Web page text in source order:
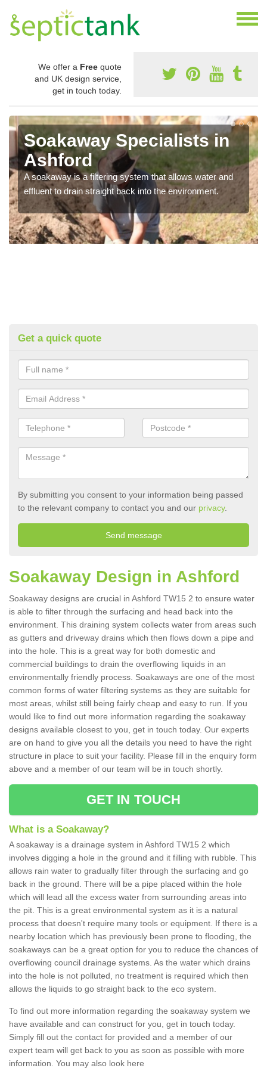
We offer a Free quote
and UK design service,
get in touch today.
Soakaway Specialists in
Ashford
A soakaway is a filtering system that allows water and
effluent to drain straight back into the environment.
Get a quick quote
By submitting you consent to your information being passed
to the relevant company to contact you and our privacy.
Soakaway Design in Ashford
Soakaway designs are crucial in Ashford TW15 2 to ensure water
is able to filter through the surfacing and head back into the
environment. This draining system collects water from areas such
as gutters and driveway drains which then flows down a pipe and
into the hole. This is a great way for both domestic and
commercial buildings to drain the overflowing liquids in an
environmentally friendly process. Soakaways are one of the most
common forms of water filtering systems as they are suitable for
most areas, whilst still being fairly cheap and easy to run. If you
would like to find out more information regarding the soakaway
designs available closest to you, get in touch today. Our experts
are on hand to give you all the details you need to have the right
structure in place to suit your facility. Please fill in the enquiry form
above and a member of our team will be in touch shortly.
GET IN TOUCH
What is a Soakaway?
A soakaway is a drainage system in Ashford TW15 2 which
involves digging a hole in the ground and it filling with rubble. This
allows rain water to gradually filter through the surfacing and go
back in the ground. There will be a pipe placed within the hole
which will lead all the excess water from surrounding areas into
the pit. This is a great environmental system as it is a natural
process that doesn't require many tools or equipment. If there is a
nearby location which has previously been prone to flooding, the
soakaways can be a great option for you to reduce the chances of
overflowing council drainage systems. As the water which drains
into the hole is not polluted, no treatment is required which then
allows the liquids to go straight back to the eco system.
To find out more information regarding the soakaway system we
have available and can construct for you, get in touch today.
Simply fill out the contact for provided and a member of our
expert team will get back to you as soon as possible with more
information. You may also look here